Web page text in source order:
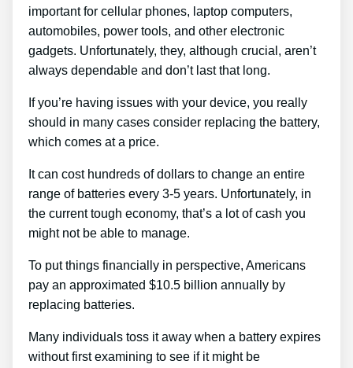
important for cellular phones, laptop computers,
automobiles, power tools, and other electronic
gadgets. Unfortunately, they, although crucial, aren’t
always dependable and don’t last that long.
If you’re having issues with your device, you really
should in many cases consider replacing the battery,
which comes at a price.
It can cost hundreds of dollars to change an entire
range of batteries every 3-5 years. Unfortunately, in
the current tough economy, that’s a lot of cash you
might not be able to manage.
To put things financially in perspective, Americans
pay an approximated $10.5 billion annually by
replacing batteries.
Many individuals toss it away when a battery expires
without first examining to see if it might be